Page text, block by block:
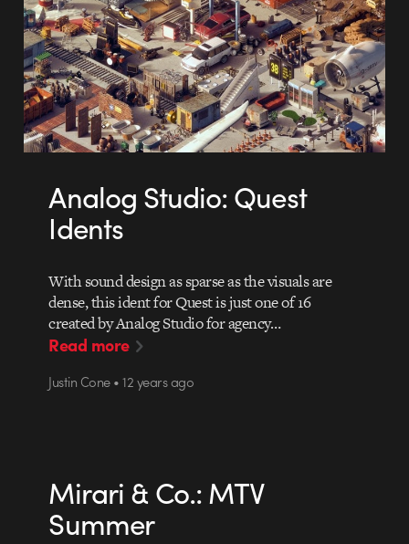
Analog Studio: Quest
Idents
With sound design as sparse as the visuals are
dense, this ident for Quest is just one of 16
created by Analog Studio for agency…
Read more
Justin Cone • 12 years ago
Mirari & Co.: MTV
Summer